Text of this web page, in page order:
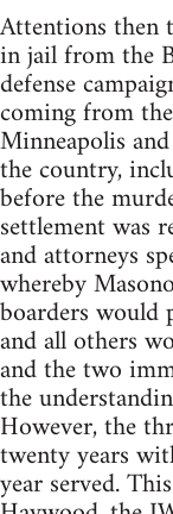
Attentions then
in jail from the
defense
coming from
Minneapolis
the country,
before the
settlement was
and attorneys
whereby
boarders would
and all others
and the two
the
However, the
twenty years
year served.